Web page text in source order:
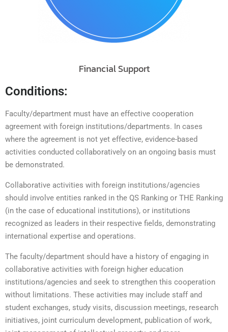
Financial Support
Conditions:
Faculty/department must have an effective cooperation
agreement with foreign institutions/departments. In cases
where the agreement is not yet effective, evidence-based
activities conducted collaboratively on an ongoing basis must
be demonstrated.
Collaborative activities with foreign institutions/agencies
should involve entities ranked in the QS Ranking or THE Ranking
(in the case of educational institutions), or institutions
recognized as leaders in their respective fields, demonstrating
international expertise and operations.
The faculty/department should have a history of engaging in
collaborative activities with foreign higher education
institutions/agencies and seek to strengthen this cooperation
without limitations. These activities may include staff and
student exchanges, study visits, discussion meetings, research
initiatives, joint curriculum development, publication of work,